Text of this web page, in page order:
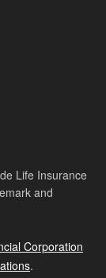
Life Insurance
and
Corporation
.